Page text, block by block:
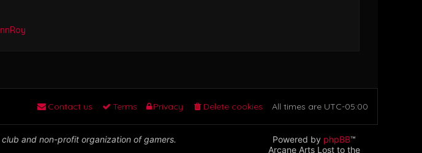
All times are UTC-05:00
Delete cookies
Privacy
Terms
Contact us
and non-profit organization of gamers. Powered by phpBB™
Arcane Arts Lost to the